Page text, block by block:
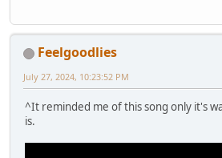
Feelgoodlies
July 27, 2024, 10:23:52 PM
^It reminded me of this song only it's
is.